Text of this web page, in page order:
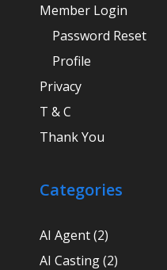
Member Login
Password Reset
Profile
Privacy
T & C
Thank You
Categories
AI Agent(2)
AI Casting(2)